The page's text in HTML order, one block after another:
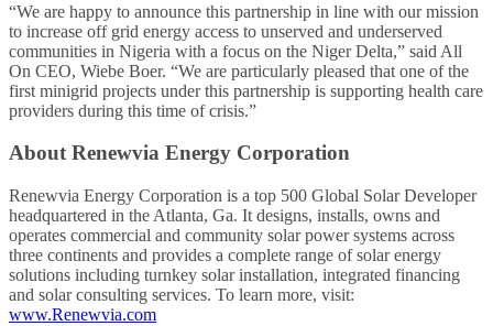
“We are happy to announce this partnership in line with our mission
to increase off grid energy access to unserved and underserved
communities in Nigeria with a focus on the Niger Delta,” said All
On CEO, Wiebe Boer. “We are particularly pleased that one of the
first minigrid projects under this partnership is supporting health care
providers during this time of crisis.”
About Renewvia Energy Corporation
Renewvia Energy Corporation is a top 500 Global Solar Developer
headquartered in the Atlanta, Ga. It designs, installs, owns and
operates commercial and community solar power systems across
three continents and provides a complete range of solar energy
solutions including turnkey solar installation, integrated financing
and solar consulting services. To learn more, visit:
www.Renewvia.com